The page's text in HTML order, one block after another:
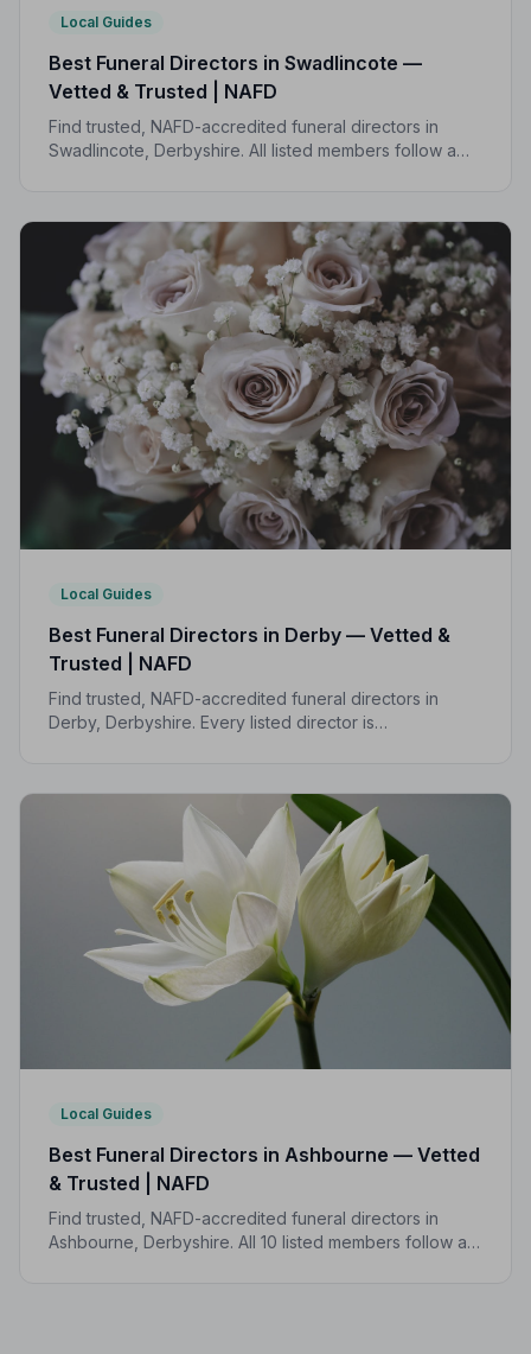
Local Guides
Best Funeral Directors in Swadlincote —
Vetted & Trusted | NAFD
Find trusted, NAFD-accredited funeral directors in
Swadlincote, Derbyshire. All listed members follow a
Local Guides
Best Funeral Directors in Derby — Vetted &
Trusted | NAFD
Find trusted, NAFD-accredited funeral directors in
Derby, Derbyshire. Every listed director is
Local Guides
Best Funeral Directors in Ashbourne — Vetted
& Trusted | NAFD
Find trusted, NAFD-accredited funeral directors in
Ashbourne, Derbyshire. All 10 listed members follow a